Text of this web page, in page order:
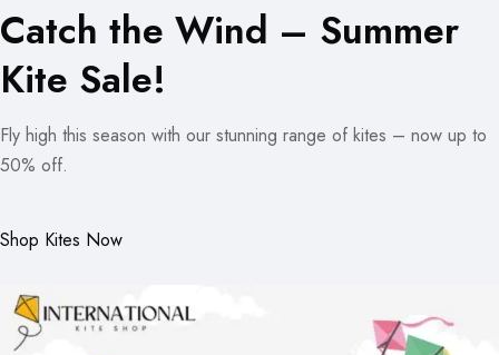
Catch the Wind – Summer
Kite Sale!
Fly high this season with our stunning range of kites – now up to
50% off.
Shop Kites Now